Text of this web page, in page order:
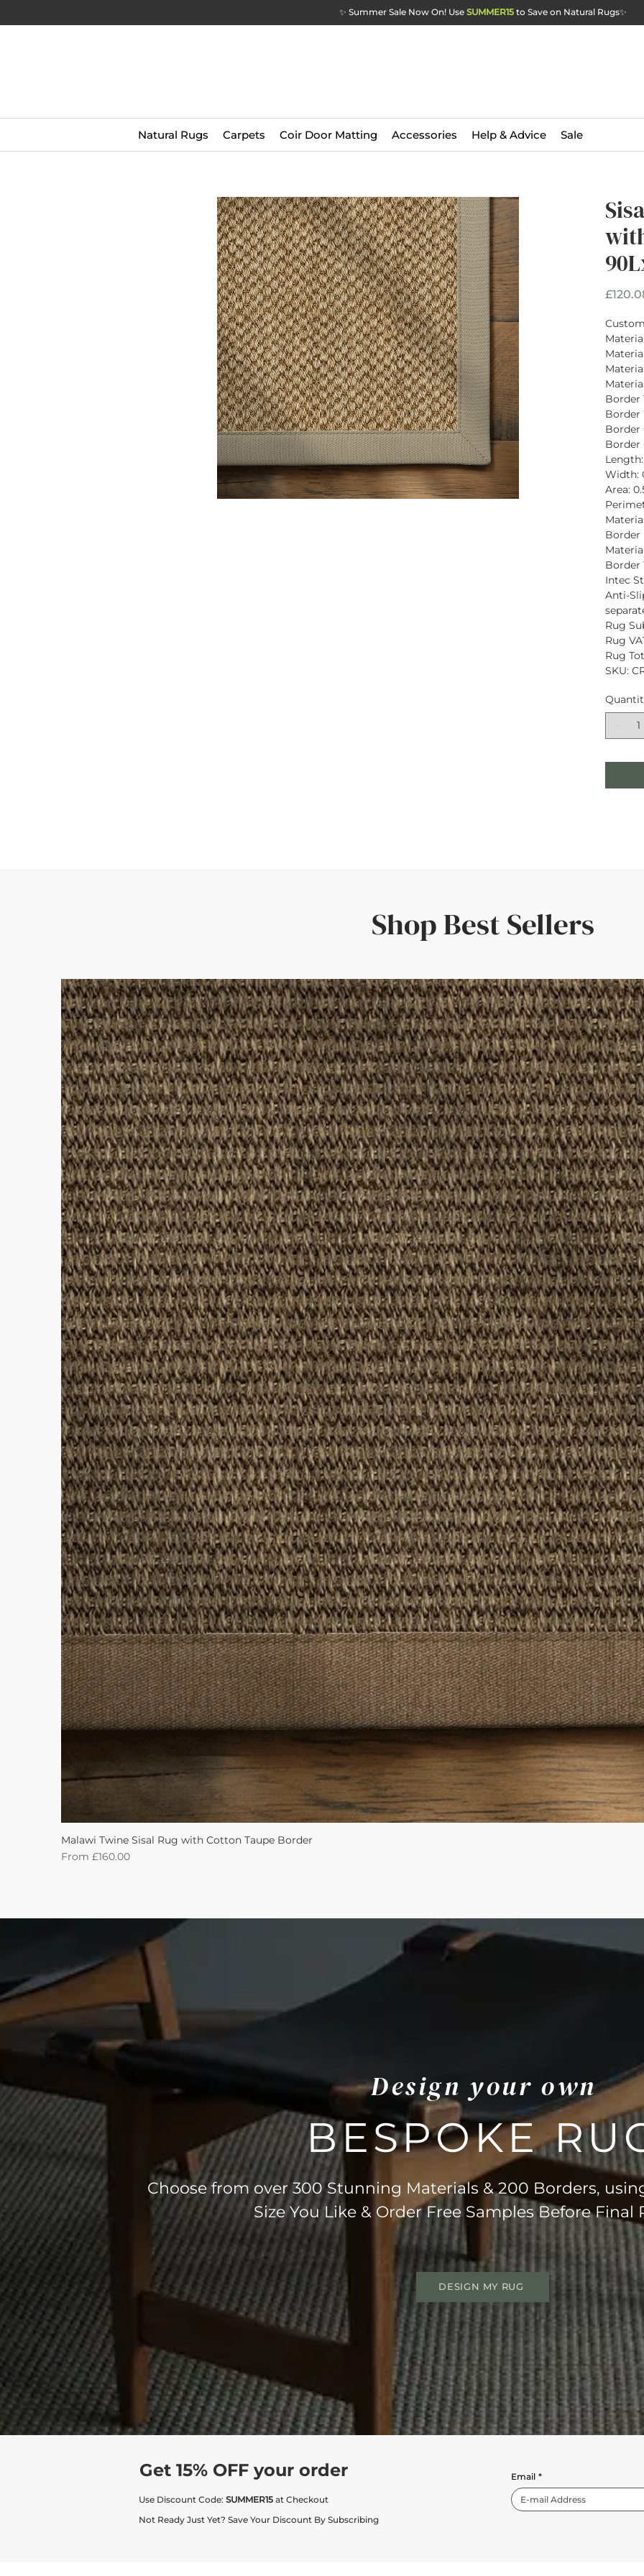
✨ Summer Sale Now On! Use SUMMER15 to Save on Natural Rugs✨
Natural Rugs Carpets Coir Door Matting Accessories Help & Advice Sale
Material
Border
Border
Border
Border
Width:
Area:
Border
Border
Intec
Anti-
Rug
Rug
Rug
SKU:
Shop Best Sellers
Malawi Twine Sisal Rug with Cotton Taupe Border
From £160.00
Sale Price
Design your own
BESPOKE
Choose from over 300 Stunning Materials & 200 Borders,
Size You Like & Order Free Samples Before Final
DESIGN MY RUG
Get 15% OFF your order
Use Discount Code: SUMMER15 at Checkout
Not Ready Just Yet? Save Your Discount By Subscribing
Email *